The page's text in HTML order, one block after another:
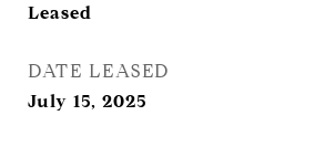
Leased
DATE LEASED
July 15, 2025